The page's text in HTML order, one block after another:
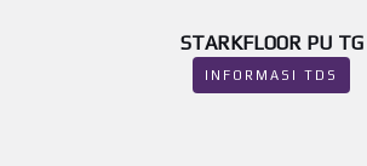
STARKFLOOR PU TG
INFORMASI TDS